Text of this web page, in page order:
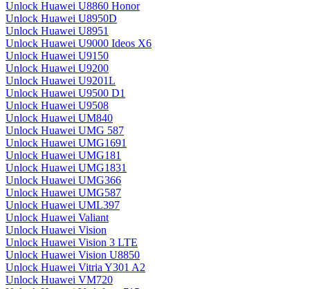
Unlock Huawei U8860 Honor
Unlock Huawei U8950D
Unlock Huawei U8951
Unlock Huawei U9000 Ideos X6
Unlock Huawei U9150
Unlock Huawei U9200
Unlock Huawei U9201L
Unlock Huawei U9500 D1
Unlock Huawei U9508
Unlock Huawei UM840
Unlock Huawei UMG 587
Unlock Huawei UMG1691
Unlock Huawei UMG181
Unlock Huawei UMG1831
Unlock Huawei UMG366
Unlock Huawei UMG587
Unlock Huawei UML397
Unlock Huawei Valiant
Unlock Huawei Vision
Unlock Huawei Vision 3 LTE
Unlock Huawei Vision U8850
Unlock Huawei Vitria Y301 A2
Unlock Huawei VM720